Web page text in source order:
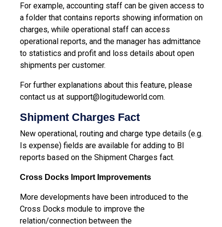
For example, accounting staff can be given access to
a folder that contains reports showing information on
charges, while operational staff can access
operational reports, and the manager has admittance
to statistics and profit and loss details about open
shipments per customer.
For further explanations about this feature, please
contact us at support@logitudeworld.com.
Shipment Charges Fact
New operational, routing and charge type details (e.g.
Is expense) fields are available for adding to BI
reports based on the Shipment Charges fact.
Cross Docks Import Improvements
More developments have been introduced to the
Cross Docks module to improve the
relation/connection between the